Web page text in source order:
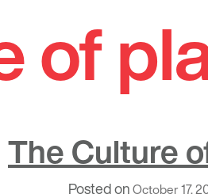
of
The Culture
Posted onOctober 17,